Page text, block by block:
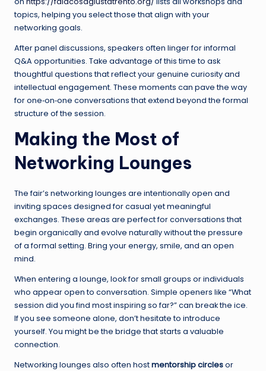
topics, helping you select those that align with your
networking goals.
After panel discussions, speakers often linger for informal
Q&A opportunities. Take advantage of this time to ask
thoughtful questions that reflect your genuine curiosity and
intellectual engagement. These moments can pave the way
for one‑on‑one conversations that extend beyond the formal
structure of the session.
Making the Most of
Networking Lounges
The fair’s networking lounges are intentionally open and
inviting spaces designed for casual yet meaningful
exchanges. These areas are perfect for conversations that
begin organically and evolve naturally without the pressure
of a formal setting. Bring your energy, smile, and an open
mind.
When entering a lounge, look for small groups or individuals
who appear open to conversation. Simple openers like “What
session did you find most inspiring so far?” can break the ice.
If you see someone alone, don’t hesitate to introduce
yourself. You might be the bridge that starts a valuable
connection.
Networking lounges also often hostmentorship circlesor